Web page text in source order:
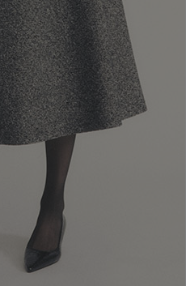
subscription
I WANT TO SUBSCRIBE
by subscribing to the newsletter I
data for marketing purposes and for
by Luisa Spagnoli Spa.